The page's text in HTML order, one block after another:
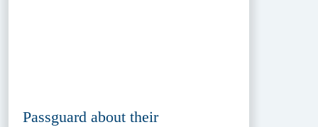
Passguard about their